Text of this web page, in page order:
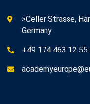
>Celler Strasse,
Germany
+49 174 463 12 55